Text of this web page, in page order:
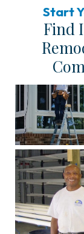
Start
Find